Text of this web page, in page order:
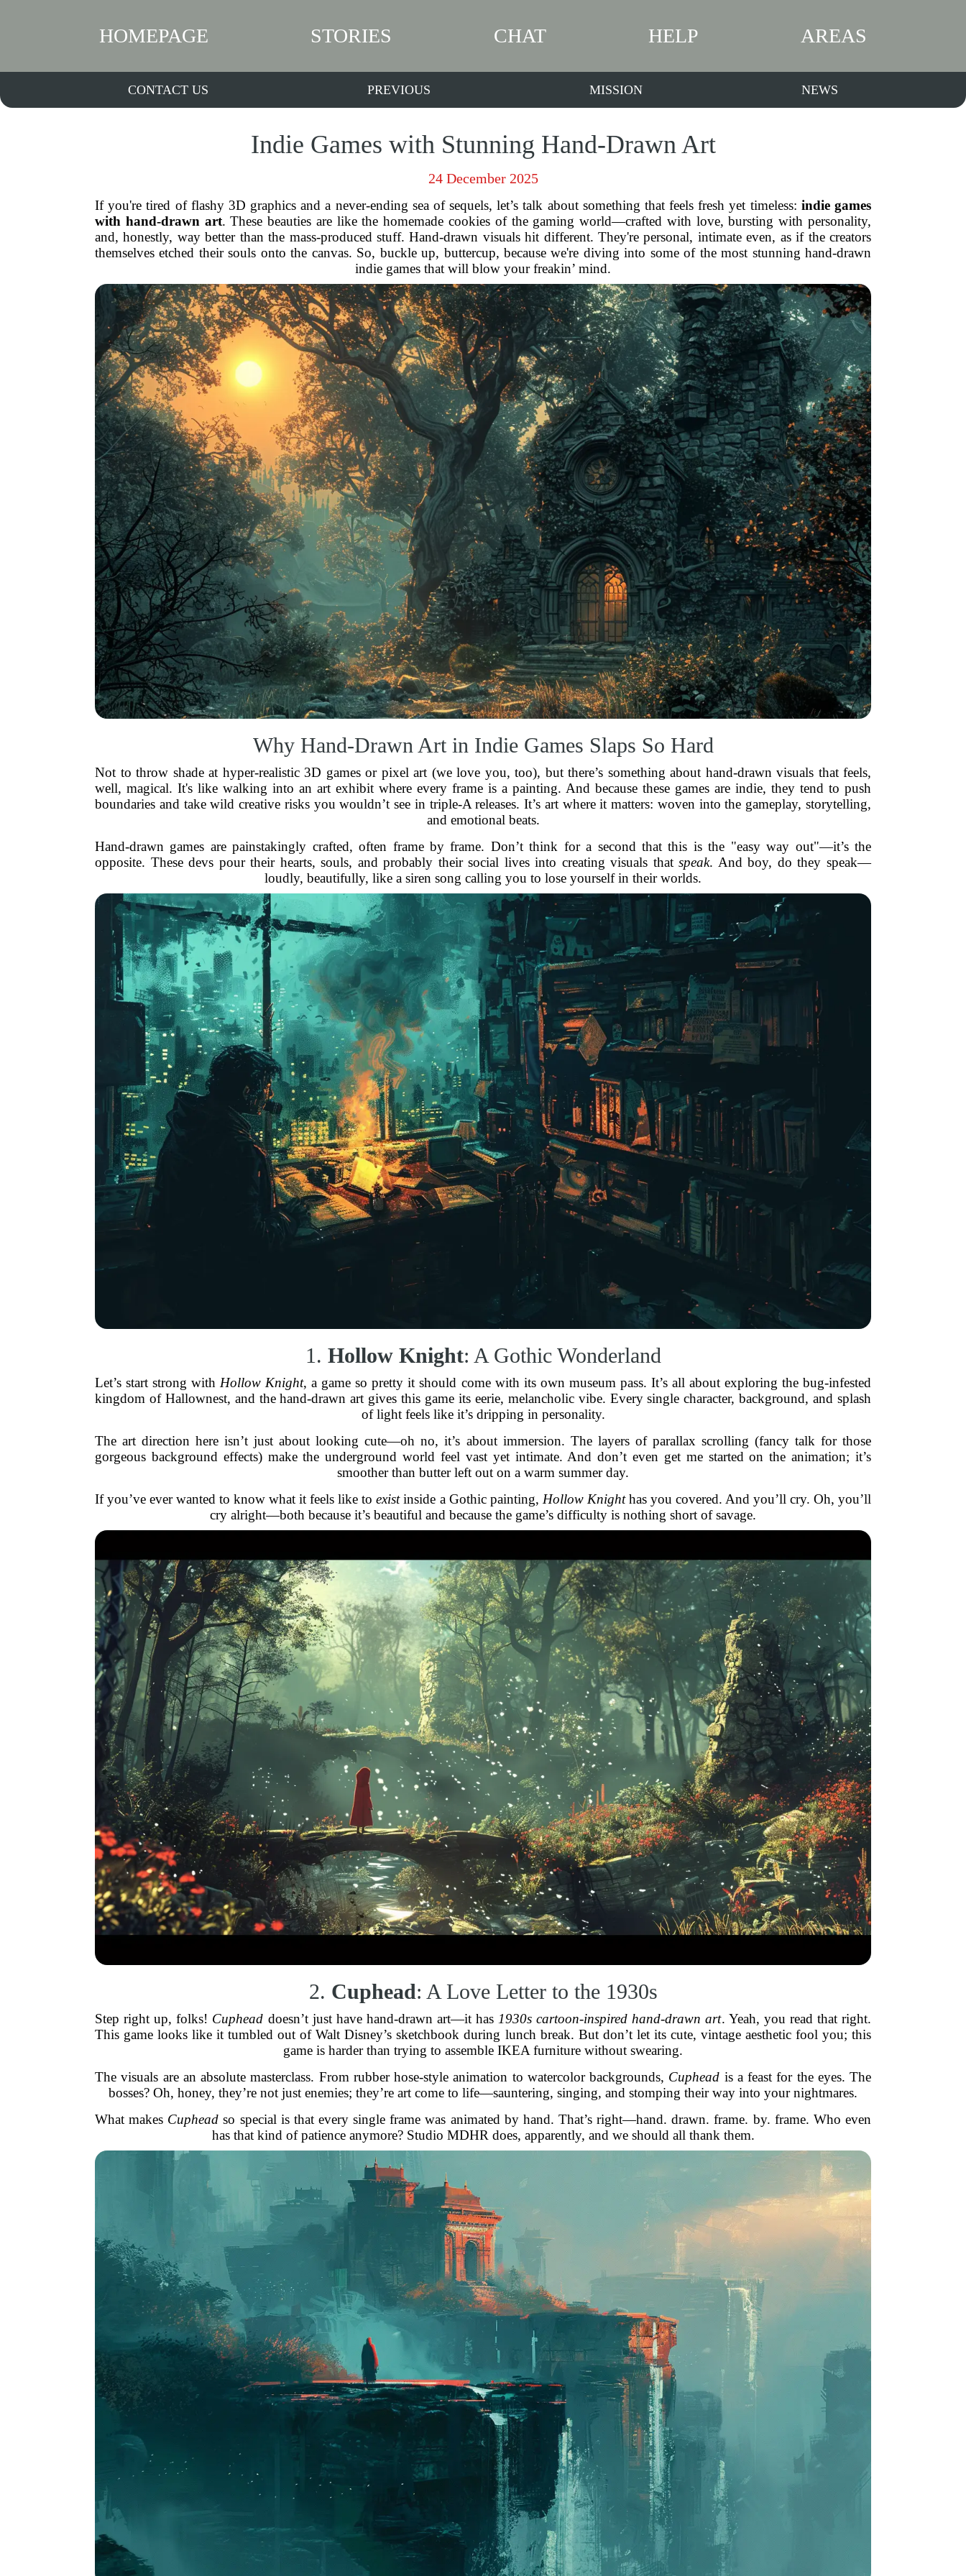
HOMEPAGE STORIES CHAT HELP AREAS
CONTACT US PREVIOUS MISSION NEWS
Indie Games with Stunning Hand-Drawn Art
24 December 2025
If you're tired of flashy 3D graphics and a never-ending sea of sequels, let’s talk about something that feels fresh yet timeless: indie games
with hand-drawn art. These beauties are like the homemade cookies of the gaming world—crafted with love, bursting with personality,
and, honestly, way better than the mass-produced stuff. Hand-drawn visuals hit different. They're personal, intimate even, as if the creators
themselves etched their souls onto the canvas. So, buckle up, buttercup, because we're diving into some of the most stunning hand-drawn
indie games that will blow your freakin’ mind.
Why Hand-Drawn Art in Indie Games Slaps So Hard
Not to throw shade at hyper-realistic 3D games or pixel art (we love you, too), but there’s something about hand-drawn visuals that feels,
well, magical. It's like walking into an art exhibit where every frame is a painting. And because these games are indie, they tend to push
boundaries and take wild creative risks you wouldn’t see in triple-A releases. It’s art where it matters: woven into the gameplay, storytelling,
and emotional beats.
Hand-drawn games are painstakingly crafted, often frame by frame. Don’t think for a second that this is the "easy way out"—it’s the
opposite. These devs pour their hearts, souls, and probably their social lives into creating visuals thatspeak. And boy, do they speak—
loudly, beautifully, like a siren song calling you to lose yourself in their worlds.
1. Hollow Knight: A Gothic Wonderland
Let’s start strong with Hollow Knight, a game so pretty it should come with its own museum pass. It’s all about exploring the bug-infested
kingdom of Hallownest, and the hand-drawn art gives this game its eerie, melancholic vibe. Every single character, background, and splash
of light feels like it’s dripping in personality.
The art direction here isn’t just about looking cute—oh no, it’s about immersion. The layers of parallax scrolling (fancy talk for those
gorgeous background effects) make the underground world feel vast yet intimate. And don’t even get me started on the animation; it’s
smoother than butter left out on a warm summer day.
If you’ve ever wanted to know what it feels like toexistinside a Gothic painting, Hollow Knighthas you covered. And you’ll cry. Oh, you’ll
cry alright—both because it’s beautiful and because the game’s difficulty is nothing short of savage.
2. Cuphead: A Love Letter to the 1930s
Step right up, folks! Cuphead doesn’t just have hand-drawn art—it has 1930s cartoon-inspired hand-drawn art. Yeah, you read that right.
This game looks like it tumbled out of Walt Disney’s sketchbook during lunch break. But don’t let its cute, vintage aesthetic fool you; this
game is harder than trying to assemble IKEA furniture without swearing.
The visuals are an absolute masterclass. From rubber hose-style animation to watercolor backgrounds, Cuphead is a feast for the eyes. The
bosses? Oh, honey, they’re not just enemies; they’re art come to life—sauntering, singing, and stomping their way into your nightmares.
What makes Cuphead so special is that every single frame was animated by hand. That’s right—hand. drawn. frame. by. frame. Who even
has that kind of patience anymore? Studio MDHR does, apparently, and we should all thank them.